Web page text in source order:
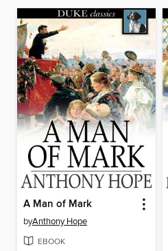
A Man of Mark
byAnthony Hope
EBOOK